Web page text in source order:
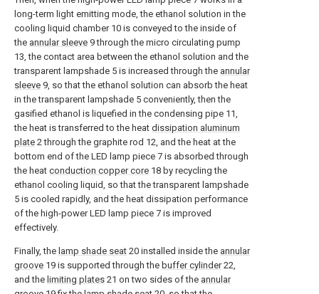
long-term light emitting mode, the ethanol solution in the
cooling liquid chamber 10 is conveyed to the inside of
the annular sleeve 9 through the micro circulating pump
13, the contact area between the ethanol solution and the
transparent lampshade 5 is increased through the annular
sleeve 9, so that the ethanol solution can absorb the heat
in the transparent lampshade 5 conveniently, then the
gasified ethanol is liquefied in the condensing pipe 11,
the heat is transferred to the heat dissipation aluminum
plate 2 through the graphite rod 12, and the heat at the
bottom end of the LED lamp piece 7 is absorbed through
the heat conduction copper core 18 by recycling the
ethanol cooling liquid, so that the transparent lampshade
5 is cooled rapidly, and the heat dissipation performance
of the high-power LED lamp piece 7 is improved
effectively.
Finally, the lamp shade seat 20 installed inside the annular
groove 19 is supported through the buffer cylinder22,
and the limiting plates 21 on two sides of the annular